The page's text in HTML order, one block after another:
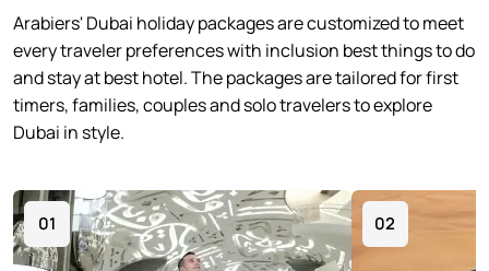
Arabiers' Dubai holiday packages are customized to meet
every traveler preferences with inclusion best things to do
and stay at best hotel. The packages are tailored for first
timers, families, couples and solo travelers to explore
Dubai in style.
01 02